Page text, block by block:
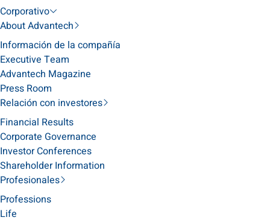
Corporativo
About Advantech
Información de la compañía
Executive Team
Advantech Magazine
Press Room
Relación con investores
Financial Results
Corporate Governance
Investor Conferences
Shareholder Information
Profesionales
Professions
Life